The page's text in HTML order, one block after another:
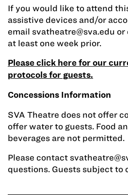
If you would like to attend
assistive devices and/or
email svatheatre@sva.edu or
at least one week prior.
Please click here for our
protocols for guests.
Concessions Information
SVA Theatre does not offer
offer water to guests. Food
beverages are not permitted.
Please contact
questions. Guests subject to